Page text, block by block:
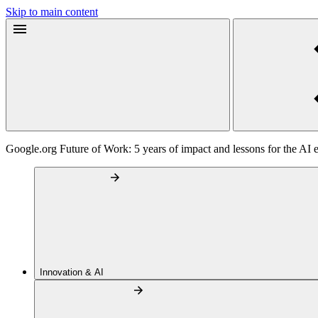
Skip to main content
Google.org Future of Work: 5 years of impact and lessons for the AI
Innovation & AI